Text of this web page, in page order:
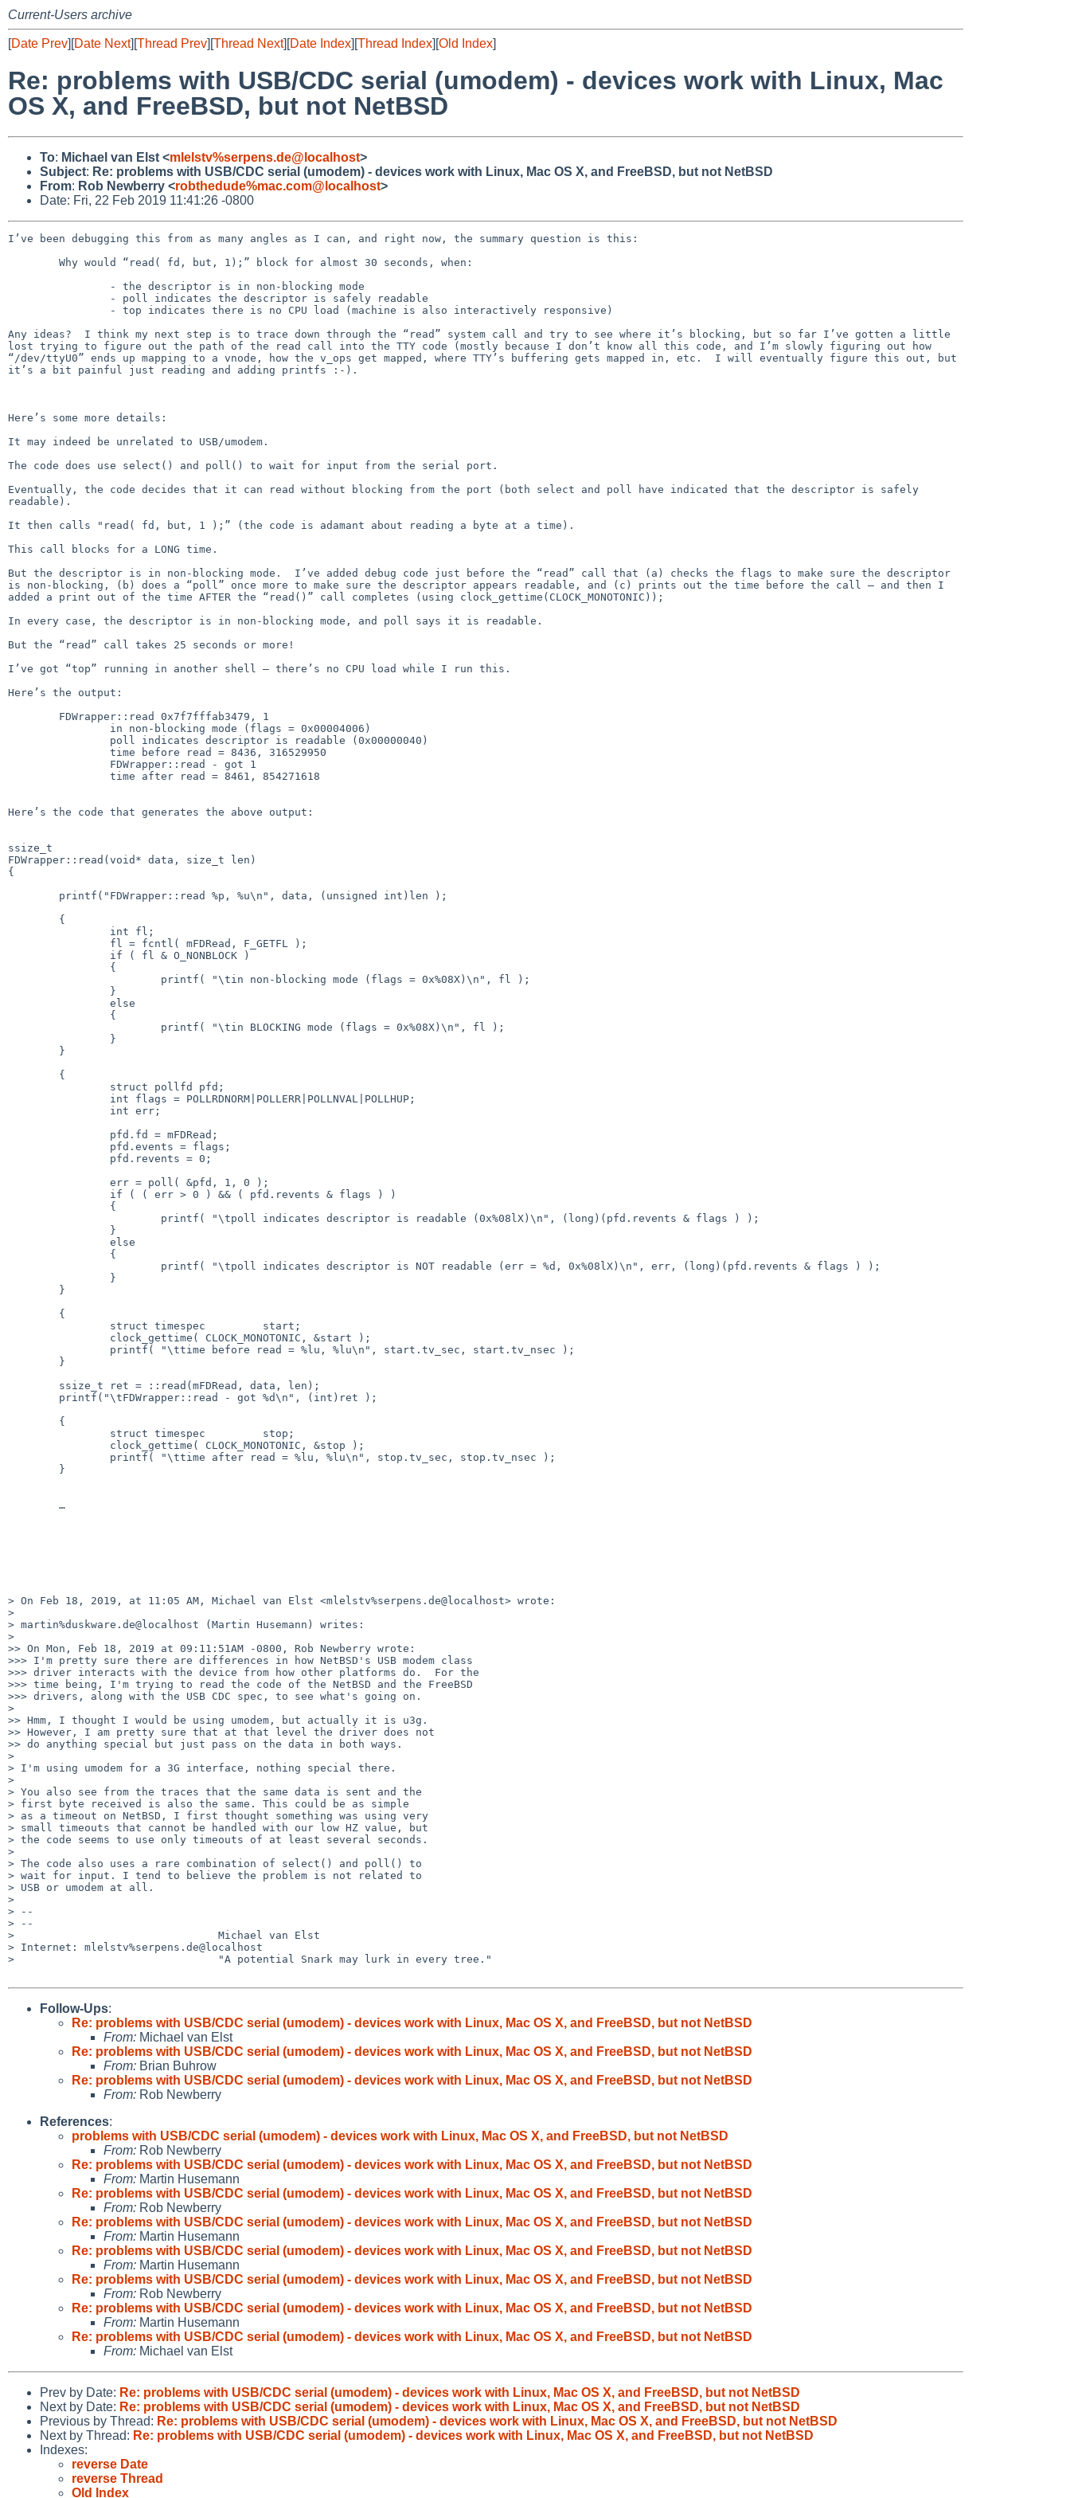
Current-Users archive
[Date Prev][Date Next][Thread Prev][Thread Next][Date Index][Thread Index][Old Index]
Re: problems with USB/CDC serial (umodem) - devices work with Linux, Mac
OS X, and FreeBSD, but not NetBSD
To: Michael van Elst <mlelstv%serpens.de@localhost>
Subject: Re: problems with USB/CDC serial (umodem) - devices work with Linux, Mac OS X, and FreeBSD, but not NetBSD
From: Rob Newberry <robthedude%mac.com@localhost>
Date: Fri, 22 Feb 2019 11:41:26 -0800
I’ve been debugging this from as many angles as I can, and right now, the summary question is this:
Any ideas?  I think my next step is to trace down through the “read” system call and try to see where it’s blocking, but so far I’ve gotten a little
lost trying to figure out the path of the read call into the TTY code (mostly because I don’t know all this code, and I’m slowly figuring out how
“/dev/ttyU0” ends up mapping to a vnode, how the v_ops get mapped, where TTY’s buffering gets mapped in, etc.  I will eventually figure this out, but
it’s a bit painful just reading and adding printfs :-).
Here’s some more details:
It may indeed be unrelated to USB/umodem.
The code does use select() and poll() to wait for input from the serial port.
Eventually, the code decides that it can read without blocking from the port (both select and poll have indicated that the descriptor is safely
readable).
It then calls "read( fd, but, 1 );” (the code is adamant about reading a byte at a time).
This call blocks for a LONG time.
But the descriptor is in non-blocking mode.  I’ve added debug code just before the “read” call that (a) checks the flags to make sure the descriptor
is non-blocking, (b) does a “poll” once more to make sure the descriptor appears readable, and (c) prints out the time before the call — and then I
added a print out of the time AFTER the “read()” call completes (using clock_gettime(CLOCK_MONOTONIC));
In every case, the descriptor is in non-blocking mode, and poll says it is readable.
But the “read” call takes 25 seconds or more!
I’ve got “top” running in another shell — there’s no CPU load while I run this.
Here’s the output:
Here’s the code that generates the above output:
ssize_t
FDWrapper::read(void* data, size_t len)
{
> On Feb 18, 2019, at 11:05 AM, Michael van Elst <mlelstv%serpens.de@localhost> wrote:
>
> martin%duskware.de@localhost (Martin Husemann) writes:
>
>> On Mon, Feb 18, 2019 at 09:11:51AM -0800, Rob Newberry wrote:
>>> I'm pretty sure there are differences in how NetBSD's USB modem class
>>> driver interacts with the device from how other platforms do.  For the
>>> time being, I'm trying to read the code of the NetBSD and the FreeBSD
>>> drivers, along with the USB CDC spec, to see what's going on.
>
>> Hmm, I thought I would be using umodem, but actually it is u3g.
>> However, I am pretty sure that at that level the driver does not
>> do anything special but just pass on the data in both ways.
>
> I'm using umodem for a 3G interface, nothing special there.
>
> You also see from the traces that the same data is sent and the
> first byte received is also the same. This could be as simple
> as a timeout on NetBSD, I first thought something was using very
> small timeouts that cannot be handled with our low HZ value, but
> the code seems to use only timeouts of at least several seconds.
>
> The code also uses a rare combination of select() and poll() to
> wait for input. I tend to believe the problem is not related to
> USB or umodem at all.
>
> --
> --
>                                Michael van Elst
> Internet: mlelstv%serpens.de@localhost
>                                "A potential Snark may lurk in every tree."
Follow-Ups:
Re: problems with USB/CDC serial (umodem) - devices work with Linux, Mac OS X, and FreeBSD, but not NetBSD
From: Michael van Elst
Re: problems with USB/CDC serial (umodem) - devices work with Linux, Mac OS X, and FreeBSD, but not NetBSD
From: Brian Buhrow
Re: problems with USB/CDC serial (umodem) - devices work with Linux, Mac OS X, and FreeBSD, but not NetBSD
From: Rob Newberry
References:
problems with USB/CDC serial (umodem) - devices work with Linux, Mac OS X, and FreeBSD, but not NetBSD
From: Rob Newberry
Re: problems with USB/CDC serial (umodem) - devices work with Linux, Mac OS X, and FreeBSD, but not NetBSD
From: Martin Husemann
Re: problems with USB/CDC serial (umodem) - devices work with Linux, Mac OS X, and FreeBSD, but not NetBSD
From: Rob Newberry
Re: problems with USB/CDC serial (umodem) - devices work with Linux, Mac OS X, and FreeBSD, but not NetBSD
From: Martin Husemann
Re: problems with USB/CDC serial (umodem) - devices work with Linux, Mac OS X, and FreeBSD, but not NetBSD
From: Martin Husemann
Re: problems with USB/CDC serial (umodem) - devices work with Linux, Mac OS X, and FreeBSD, but not NetBSD
From: Rob Newberry
Re: problems with USB/CDC serial (umodem) - devices work with Linux, Mac OS X, and FreeBSD, but not NetBSD
From: Martin Husemann
Re: problems with USB/CDC serial (umodem) - devices work with Linux, Mac OS X, and FreeBSD, but not NetBSD
From: Michael van Elst
Prev by Date: Re: problems with USB/CDC serial (umodem) - devices work with Linux, Mac OS X, and FreeBSD, but not NetBSD
Next by Date: Re: problems with USB/CDC serial (umodem) - devices work with Linux, Mac OS X, and FreeBSD, but not NetBSD
Previous by Thread: Re: problems with USB/CDC serial (umodem) - devices work with Linux, Mac OS X, and FreeBSD, but not NetBSD
Next by Thread: Re: problems with USB/CDC serial (umodem) - devices work with Linux, Mac OS X, and FreeBSD, but not NetBSD
Indexes:
reverse Date
reverse Thread
Old Index